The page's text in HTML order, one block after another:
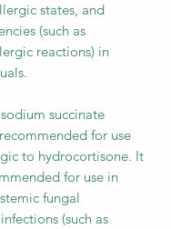
states, and
(such as
reactions) in
succinate
for use
to hydrocortisone. It
for use in
fungal
(such as